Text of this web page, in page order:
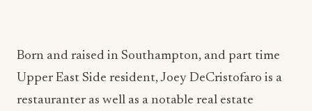
Born and raised in Southampton, and part time
Upper East Side resident, Joey DeCristofaro is a
restauranter as well as a notable real estate